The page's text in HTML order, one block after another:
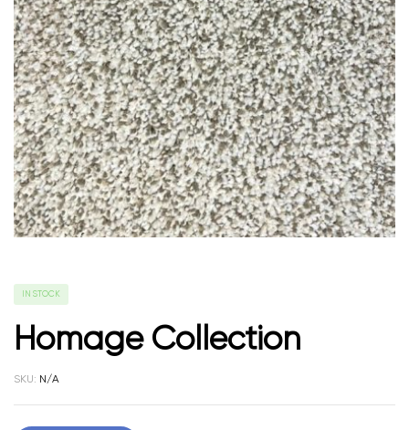
IN STOCK
Homage Collection
SKU: N/A